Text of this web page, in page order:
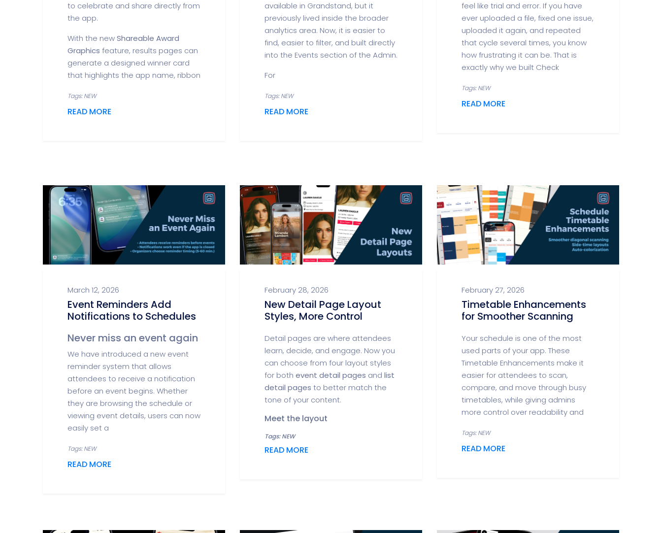
to celebrate and share directly from
the app.
With the newShareable Award
Graphics feature, results pages can
generate a designed winner card
that highlights the app name, ribbon
Tags: NEW
READ MORE
available in Grandstand, but it
previously lived inside the broader
analytics area. Now, it is easier to
find, easier to filter, and built directly
into the Events section of the Admin.
For
Tags: NEW
READ MORE
feel like trial and error. If you have
ever uploaded a file, fixed one issue,
uploaded it again, and repeated
that cycle several times, you know
how frustrating it can be. That is
exactly why we built Check
Tags: NEW
READ MORE
March 12, 2026
Event Reminders Add
Notifications to Schedules
Never miss an event again
We have introduced a new event
reminder system that allows
attendees to receive a notification
before an event begins. Whether
they are browsing the schedule or
viewing event details, users can now
easily set a
Tags: NEW
READ MORE
February 28, 2026
New Detail Page Layout
Styles, More Control
Detail pages are where attendees
learn, decide, and engage. Now you
can choose from four layout styles
for both event detail pages and list
detail pages to better match the
tone of your content.
Meet the layout
Tags: NEW
READ MORE
February 27, 2026
Timetable Enhancements
for Smoother Scanning
Your schedule is one of the most
used parts of your app. These
Timetable Enhancements make it
easier for attendees to scan,
compare, and move through busy
timetables, while giving admins
more control over readability and
Tags: NEW
READ MORE